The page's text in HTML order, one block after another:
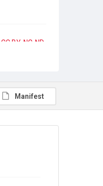
CC BY-NC-ND
Manifest